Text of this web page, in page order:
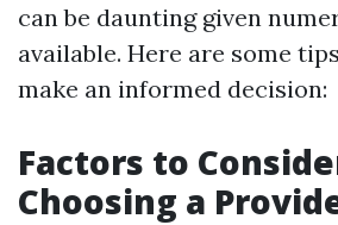
can be daunting given
available. Here are some
make an informed decision:
Factors to
Choosing a